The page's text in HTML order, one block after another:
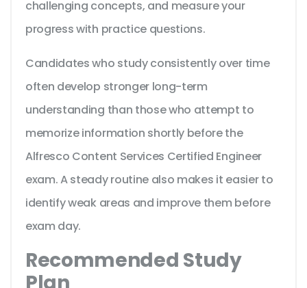
challenging concepts, and measure your
progress with practice questions.
Candidates who study consistently over time
often develop stronger long-term
understanding than those who attempt to
memorize information shortly before the
Alfresco Content Services Certified Engineer
exam. A steady routine also makes it easier to
identify weak areas and improve them before
exam day.
Recommended Study